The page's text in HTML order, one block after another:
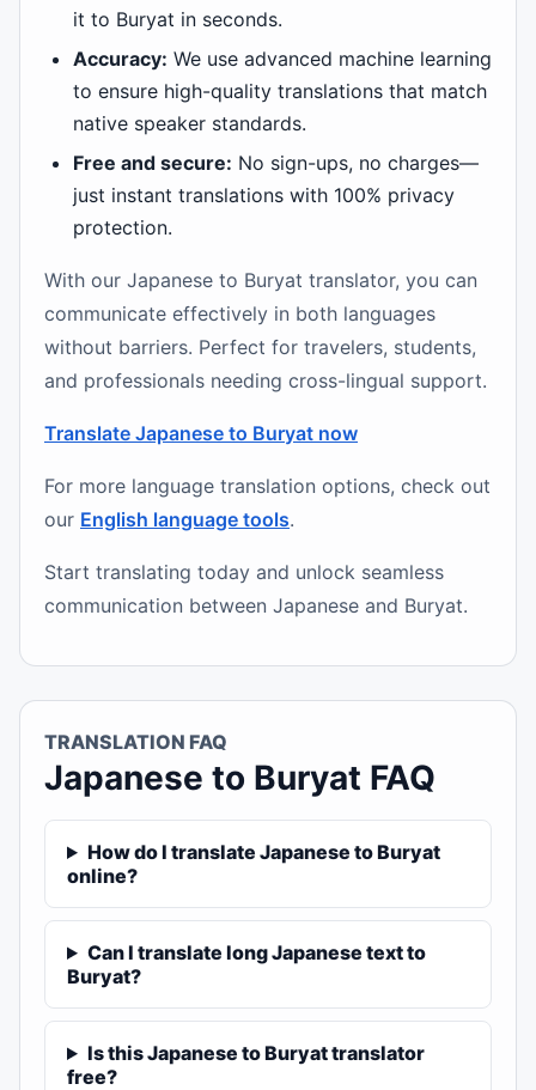
it to Buryat in seconds.
Accuracy: We use advanced machine learning
to ensure high-quality translations that match
native speaker standards.
Free and secure: No sign-ups, no charges—
just instant translations with 100% privacy
protection.
With our Japanese to Buryat translator, you can
communicate effectively in both languages
without barriers. Perfect for travelers, students,
and professionals needing cross-lingual support.
Translate Japanese to Buryat now
For more language translation options, check out
our English language tools.
Start translating today and unlock seamless
communication between Japanese and Buryat.
TRANSLATION FAQ
Japanese to Buryat FAQ
How do I translate Japanese to Buryat
online?
Can I translate long Japanese text to
Buryat?
Is this Japanese to Buryat translator
free?